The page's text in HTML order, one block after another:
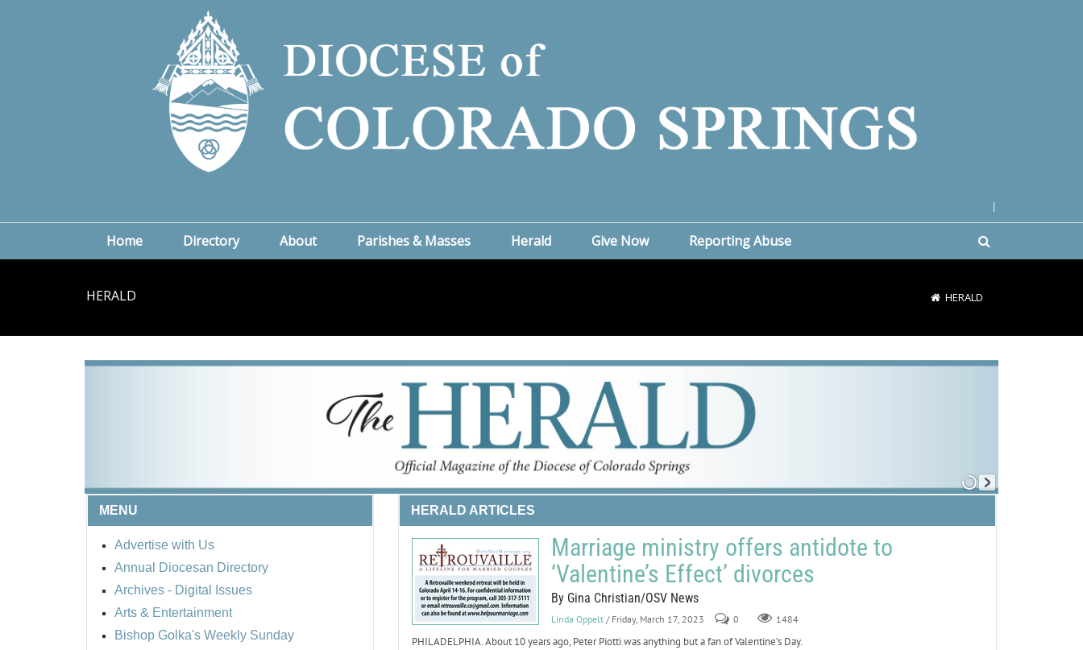
Home Directory About Parishes & Masses Herald Give Now Reporting Abuse
HERALD HERALD
MENU
Advertise with Us
Annual Diocesan Directory
Archives - Digital Issues
Arts & Entertainment
Bishop Golka's Weekly Sunday
HERALD ARTICLES
Marriage ministry offers antidote to
‘Valentine’s Effect’ divorces
By Gina Christian/OSV News
Linda Oppelt / Friday, March 17, 2023 0 1484
PHILADELPHIA. About 10 years ago, Peter Piotti was anything but a fan of Valentine’s Day.